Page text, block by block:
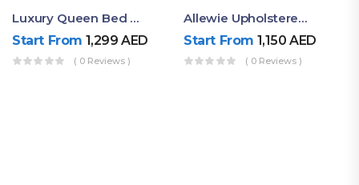
Luxury Queen Bed Frame UAE | Ruby Mattress
Start From 1,299AED
( 0 Reviews )
Allewie Upholstered Online Bed
Start From 1,150AED
( 0 Reviews )